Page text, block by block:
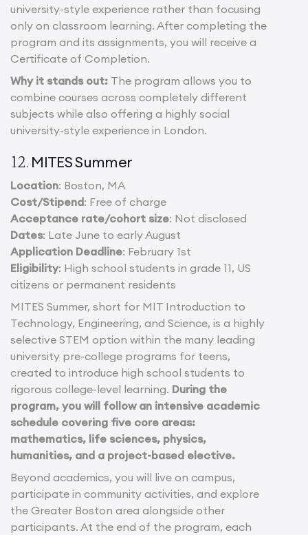
university-style experience rather than focusing
only on classroom learning. After completing the
program and its assignments, you will receive a
Certificate of Completion.
Why it stands out: The program allows you to
combine courses across completely different
subjects while also offering a highly social
university-style experience in London.
12. MITES Summer
Location: Boston, MA
Cost/Stipend: Free of charge
Acceptance rate/cohort size: Not disclosed
Dates: Late June to early August
Application Deadline: February 1st
Eligibility: High school students in grade 11, US
citizens or permanent residents
MITES Summer, short for MIT Introduction to
Technology, Engineering, and Science, is a highly
selective STEM option within the many leading
university pre-college programs for teens,
created to introduce high school students to
rigorous college-level learning. During the
program, you will follow an intensive academic
schedule covering five core areas:
mathematics, life sciences, physics,
humanities, and a project-based elective.
Beyond academics, you will live on campus,
participate in community activities, and explore
the Greater Boston area alongside other
participants. At the end of the program, each